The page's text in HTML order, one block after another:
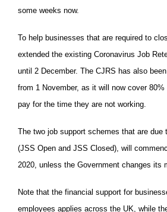
some weeks now.
To help businesses that are required to
extended the existing Coronavirus Job
until 2 December. The CJRS has also
from 1 November, as it will now cover 80%
pay for the time they are not working.
The two job support schemes that are due
(JSS Open and JSS Closed), will
2020, unless the Government changes its
Note that the financial support for
employees applies across the UK, while